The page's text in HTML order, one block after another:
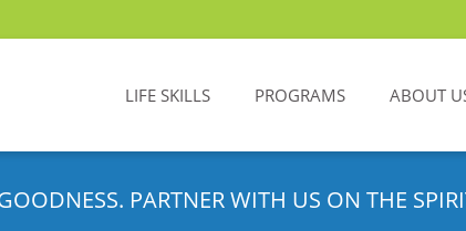
LIFE SKILLS PROGRAMS ABOUT
PARTNER WITH US ON THE